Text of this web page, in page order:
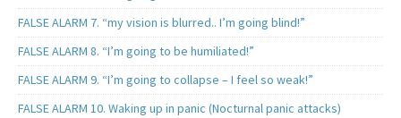
FALSE ALARM 7. “my vision is blurred.. I’m going blind!”
FALSE ALARM 8. “I’m going to be humiliated!”
FALSE ALARM 9. “I’m going to collapse – I feel so weak!”
FALSE ALARM 10. Waking up in panic (Nocturnal panic attacks)